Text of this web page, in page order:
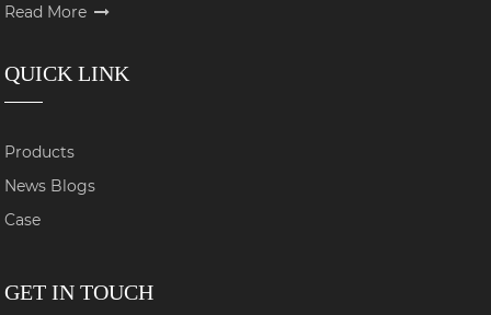
Read More
QUICK LINK
Products
News Blogs
Case
GET IN TOUCH